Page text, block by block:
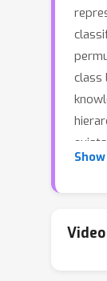
class
e.g.,
such
Video